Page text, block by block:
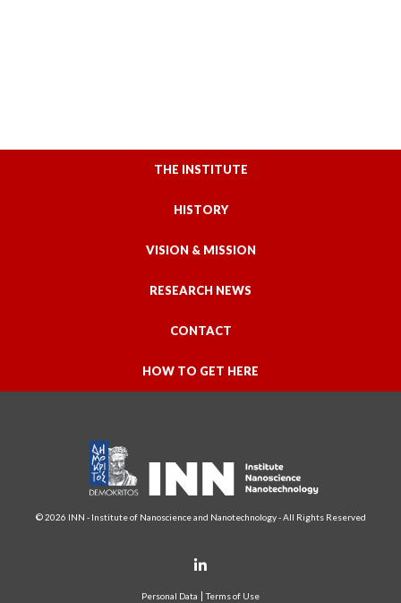
THE INSTITUTE
HISTORY
VISION & MISSION
RESEARCH NEWS
CONTACT
HOW TO GET HERE
© 2026 INN - Institute of Nanoscience and Nanotechnology - All Rights Reserved
Personal Data Terms of Use